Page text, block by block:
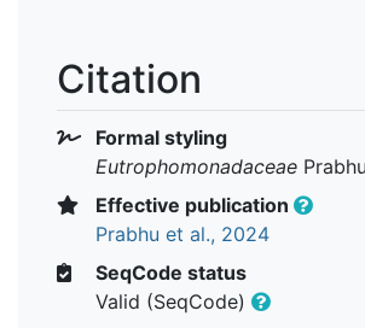
Citation
Formal styling
Eutrophomonadaceae
Effective publication
Prabhu et al., 2024
SeqCode status
Valid (SeqCode)